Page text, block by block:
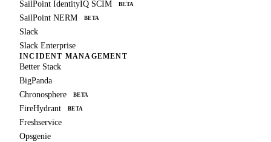
SailPoint IdentityIQ SCIM BETA
SailPoint NERM BETA
Slack
Slack Enterprise
INCIDENT MANAGEMENT
Better Stack
BigPanda
Chronosphere
BETA
FireHydrant BETA
Freshservice
Opsgenie